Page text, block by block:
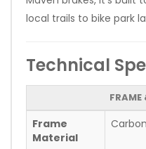
local trails to bike park
Technical
FRAME
Frame
Material